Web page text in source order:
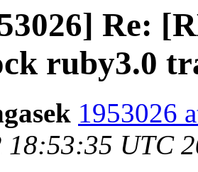
Re:
ruby3.0
1953026
18:53:35 UTC